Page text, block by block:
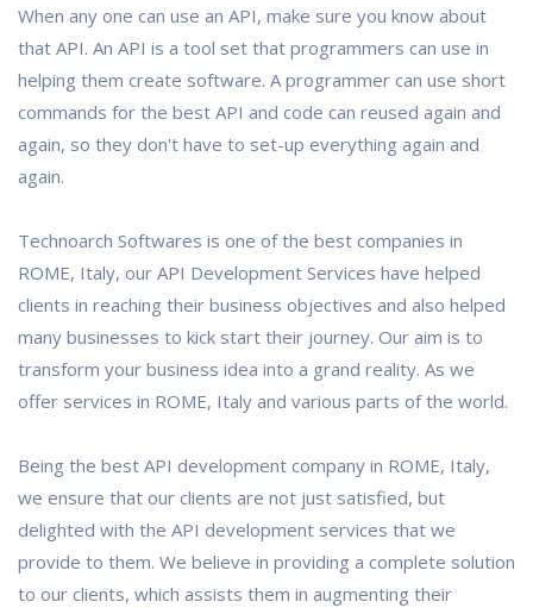
When any one can use an API, make sure you know about
that API. An API is a tool set that programmers can use in
helping them create software. A programmer can use short
commands for the best API and code can reused again and
again, so they don't have to set-up everything again and
again.
Technoarch Softwares is one of the best companies in
ROME, Italy, our API Development Services have helped
clients in reaching their business objectives and also helped
many businesses to kick start their journey. Our aim is to
transform your business idea into a grand reality. As we
offer services in ROME, Italy and various parts of the world.
Being the best API development company in ROME, Italy,
we ensure that our clients are not just satisfied, but
delighted with the API development services that we
provide to them. We believe in providing a complete solution
to our clients, which assists them in augmenting their